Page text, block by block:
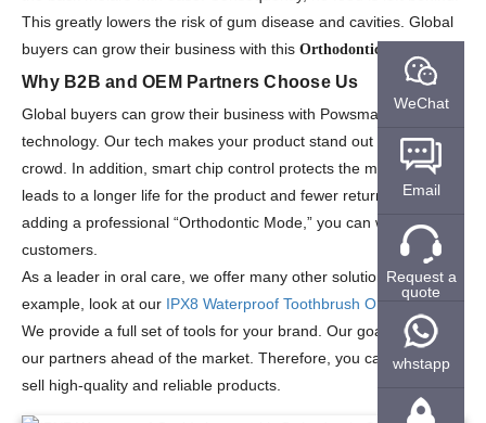
This greatly lowers the risk of gum disease and cavities. Global
buyers can grow their business with this Orthodontic Care Tech
Why B2B and OEM Partners Choose Us
Global buyers can grow their business with Powsmart
technology. Our tech makes your product stand out from the
crowd. In addition, smart chip control protects the motor. This
leads to a longer life for the product and fewer returns. By
adding a professional “Orthodontic Mode,” you can win more
customers.
As a leader in oral care, we offer many other solutions. For
example, look at our IPX8 Waterproof Toothbrush OEM
services.
We provide a full set of tools for your brand. Our goal is to keep
our partners ahead of the market. Therefore, you can always
sell high-quality and reliable products.
WeChat
Email
Request a
quote
whstapp